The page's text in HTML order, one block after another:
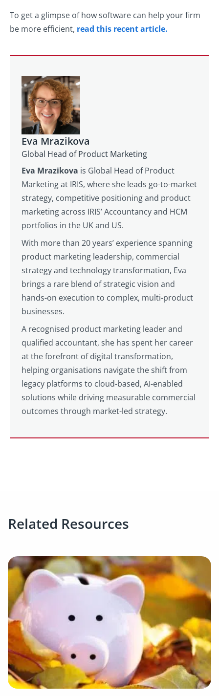
To get a glimpse of how software can help your firm
be more efficient, read this recent article.
Eva Mrazikova
Global Head of Product Marketing
Eva Mrazikova is Global Head of Product
Marketing at IRIS, where she leads go-to-market
strategy, competitive positioning and product
marketing across IRIS’ Accountancy and HCM
portfolios in the UK and US.
With more than 20 years’ experience spanning
product marketing leadership, commercial
strategy and technology transformation, Eva
brings a rare blend of strategic vision and
hands-on execution to complex, multi-product
businesses.
A recognised product marketing leader and
qualified accountant, she has spent her career
at the forefront of digital transformation,
helping organisations navigate the shift from
legacy platforms to cloud-based, AI-enabled
solutions while driving measurable commercial
outcomes through market-led strategy.
Related Resources